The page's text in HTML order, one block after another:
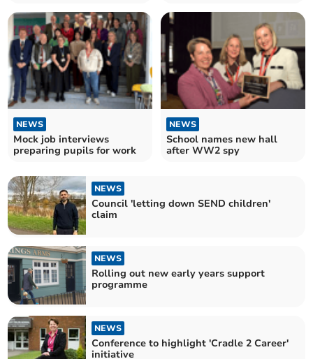
NEWS
Mock job interviews
preparing pupils for work
NEWS
School names new hall
after WW2 spy
NEWS
Council 'letting down SEND children'
claim
NEWS
Rolling out new early years support
programme
NEWS
Conference to highlight 'Cradle 2 Career'
initiative